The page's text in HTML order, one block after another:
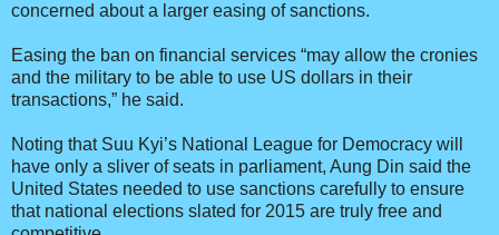
concerned about a larger easing of sanctions.
Easing the ban on financial services “may allow the cronies
and the military to be able to use US dollars in their
transactions,” he said.
Noting that Suu Kyi’s National League for Democracy will
have only a sliver of seats in parliament, Aung Din said the
United States needed to use sanctions carefully to ensure
that national elections slated for 2015 are truly free and